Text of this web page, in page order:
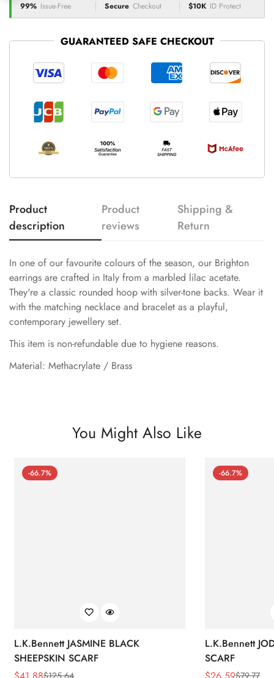
99% Issue-Free Secure Checkout $10K ID Protect
GUARANTEED SAFE CHECKOUT
Product
description
Product
reviews
Shipping &
Return
In one of our favourite colours of the season, our Brighton
earrings are crafted in Italy from a marbled lilac acetate.
They're a classic rounded hoop with silver-tone backs. Wear it
with the matching necklace and bracelet as a playful,
contemporary jewellery set.
This item is non-refundable due to hygiene reasons.
Material: Methacrylate / Brass
You Might Also Like
-66.7%
L.K.Bennett JASMINE BLACK
SHEEPSKIN SCARF
-66.7%
L.K.Bennett
SCARF